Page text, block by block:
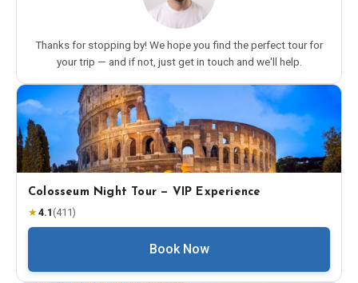
Thanks for stopping by! We hope you find the perfect tour for
your trip — and if not, just get in touch and we'll help.
Colosseum Night Tour — VIP Experience
★4.1 (411)
Book Now